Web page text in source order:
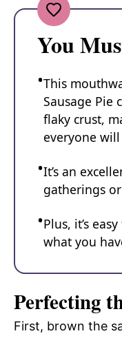
You
This
Sausage Pie
flaky crust,
everyone
It’s an
gatherings
Plus, it’s
what you
Perfecting
First, brown the